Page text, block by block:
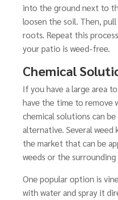
into the ground next to
loosen the soil. Then,
roots. Repeat this
your patio is weed-free.
Chemical
If you have a large area
have the time to remove
chemical solutions can
alternative. Several weed
the market that can be
weeds or the surrounding
One popular option is
with water and spray it